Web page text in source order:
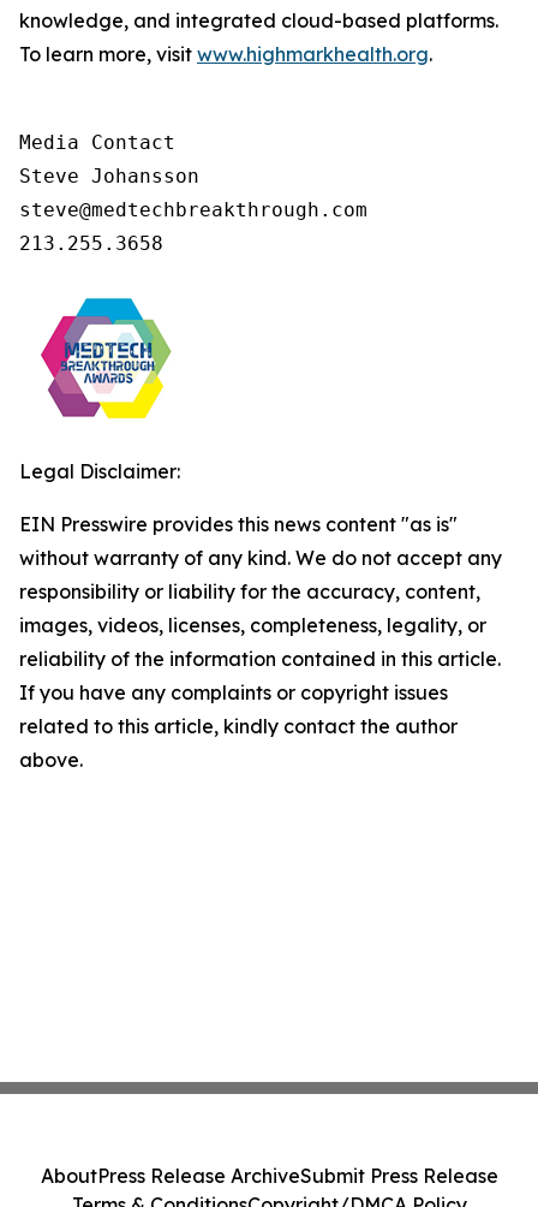
knowledge, and integrated cloud-based platforms.
To learn more, visit www.highmarkhealth.org.
Media Contact
Steve Johansson
steve@medtechbreakthrough.com
213.255.3658
Legal Disclaimer:
EIN Presswire provides this news content "as is"
without warranty of any kind. We do not accept any
responsibility or liability for the accuracy, content,
images, videos, licenses, completeness, legality, or
reliability of the information contained in this article.
If you have any complaints or copyright issues
related to this article, kindly contact the author
above.
AboutPress Release ArchiveSubmit Press Release